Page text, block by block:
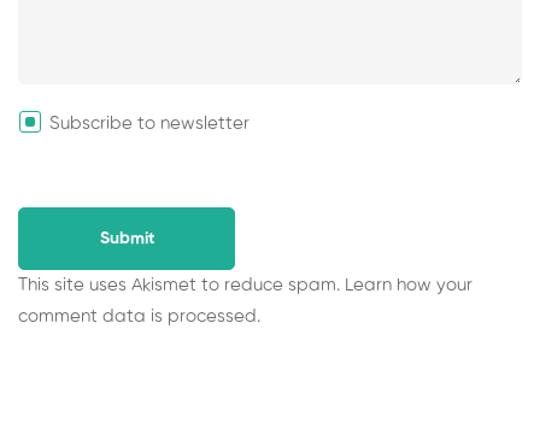
Subscribe to newsletter
This site uses Akismet to reduce spam. Learn how your
comment data is processed.